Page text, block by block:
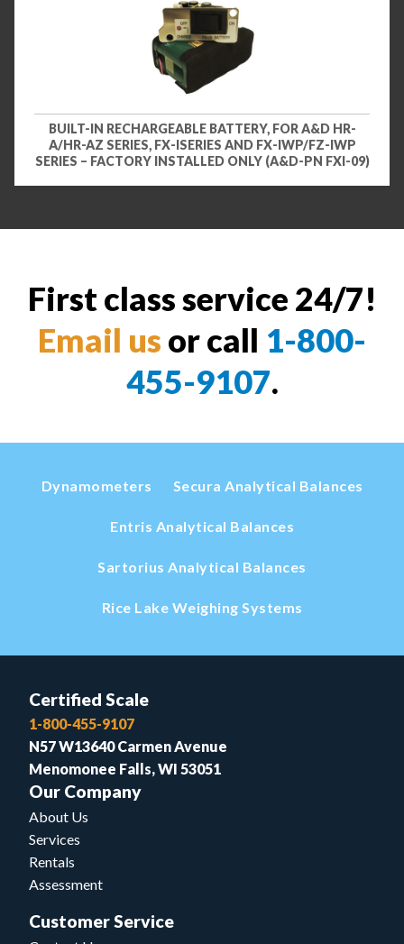
BUILT-IN RECHARGEABLE BATTERY, FOR A&D HR-
A/HR-AZ SERIES, FX-ISERIES AND FX-IWP/FZ-IWP
SERIES – FACTORY INSTALLED ONLY (A&D-PN FXI-09)
First class service 24/7!
Email us or call 1-800-
455-9107.
Dynamometers Secura Analytical Balances
Entris Analytical Balances
Sartorius Analytical Balances
Rice Lake Weighing Systems
Certified Scale
1-800-455-9107
N57 W13640 Carmen Avenue
Menomonee Falls, WI 53051
Our Company
About Us
Services
Rentals
Assessment
Customer Service